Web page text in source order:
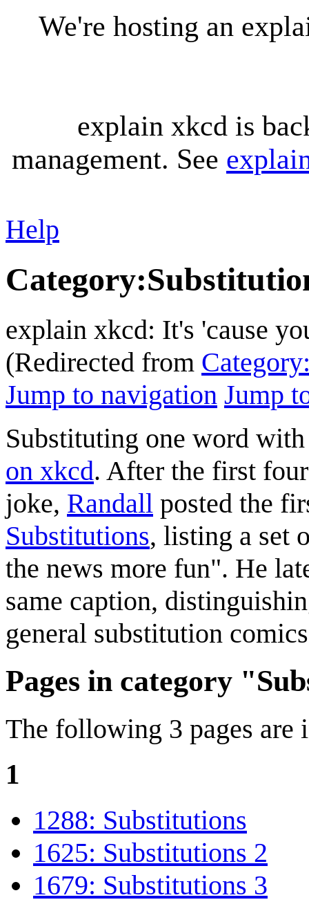
We're hosting an
explain xkcd is
management. See
Help
Category:
explain xkcd: It's 'cause
(Redirected from
Jump to navigation Jump
Substituting one word
on xkcd. After the first
joke, Randall posted the
Substitutions, listing a set
the news more fun". He
same caption,
general substitution
Pages in category
The following 3 pages are
1
1288: Substitutions
1625: Substitutions 2
1679: Substitutions 3